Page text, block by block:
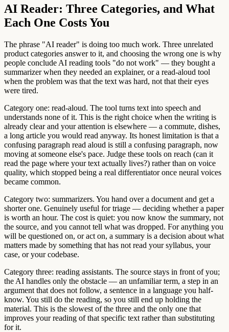
AI Reader: Three Categories, and What
Each One Costs You
The phrase "AI reader" is doing too much work. Three unrelated
product categories answer to it, and choosing the wrong one is why
people conclude AI reading tools "do not work" — they bought a
summarizer when they needed an explainer, or a read-aloud tool
when the problem was that the text was hard, not that their eyes
were tired.
Category one: read-aloud. The tool turns text into speech and
understands none of it. This is the right choice when the writing is
already clear and your attention is elsewhere — a commute, dishes,
a long article you would read anyway. Its honest limitation is that a
confusing paragraph read aloud is still a confusing paragraph, now
moving at someone else's pace. Judge these tools on reach (can it
read the page where your text actually lives?) rather than on voice
quality, which stopped being a real differentiator once neural voices
became common.
Category two: summarizers. You hand over a document and get a
shorter one. Genuinely useful for triage — deciding whether a paper
is worth an hour. The cost is quiet: you now know the summary, not
the source, and you cannot tell what was dropped. For anything you
will be questioned on, or act on, a summary is a decision about what
matters made by something that has not read your syllabus, your
case, or your codebase.
Category three: reading assistants. The source stays in front of you;
the AI handles only the obstacle — an unfamiliar term, a step in an
argument that does not follow, a sentence in a language you half-
know. You still do the reading, so you still end up holding the
material. This is the slowest of the three and the only one that
improves your reading of that specific text rather than substituting
for it.